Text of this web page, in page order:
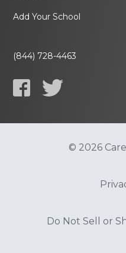
Add Your School
(844) 728-4463
© 2026
Do Not Sell or